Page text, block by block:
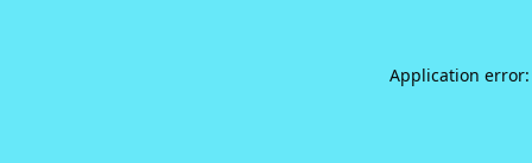
Application